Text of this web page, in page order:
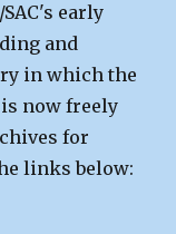
early
and
in which the
now freely
for
links below: